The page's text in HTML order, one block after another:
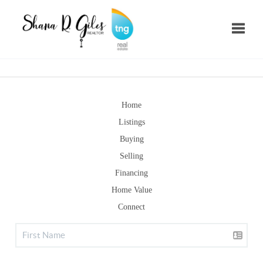
Home
Listings
Buying
Selling
Financing
Home Value
Connect